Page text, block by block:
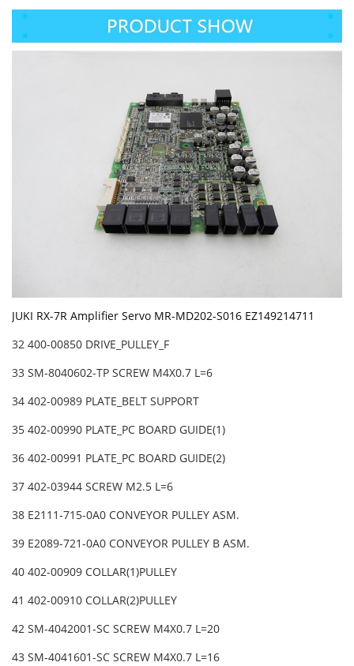
JUKI RX-7R Amplifier Servo MR-MD202-S016 EZ149214711
32 400-00850 DRIVE_PULLEY_F
33 SM-8040602-TP SCREW M4X0.7 L=6
34 402-00989 PLATE_BELT SUPPORT
35 402-00990 PLATE_PC BOARD GUIDE(1)
36 402-00991 PLATE_PC BOARD GUIDE(2)
37 402-03944 SCREW M2.5 L=6
38 E2111-715-0A0 CONVEYOR PULLEY ASM.
39 E2089-721-0A0 CONVEYOR PULLEY B ASM.
40 402-00909 COLLAR(1)PULLEY
41 402-00910 COLLAR(2)PULLEY
42 SM-4042001-SC SCREW M4X0.7 L=20
43 SM-4041601-SC SCREW M4X0.7 L=16